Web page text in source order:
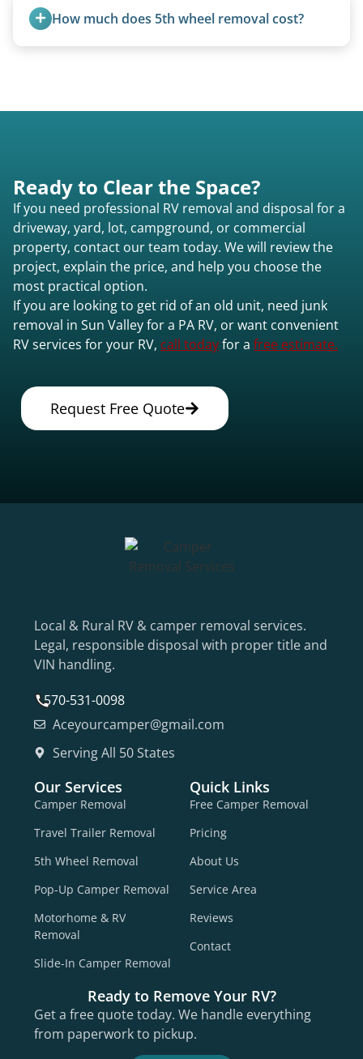
The unit is winched onto the flatbed and secured
for transport. No running engine required.
How much does 5th wheel removal cost?
Ready to Clear the Space?
If you need professional RV removal and disposal for a
driveway, yard, lot, campground, or commercial
property, contact our team today. We will review the
project, explain the price, and help you choose the
most practical option.
If you are looking to get rid of an old unit, need junk
removal in Sun Valley for a PA RV, or want convenient
RV services for your RV, call todayfor a free estimate.
Request Free Quote
Local & Rural RV & camper removal services.
Legal, responsible disposal with proper title and
VIN handling.
570-531-0098
Aceyourcamper@gmail.com
Serving All 50 States
Our Services
Camper Removal
Travel Trailer Removal
5th Wheel Removal
Pop-Up Camper Removal
Motorhome & RV
Removal
Slide-In Camper Removal
Quick Links
Free Camper Removal
Pricing
About Us
Service Area
Reviews
Contact
Ready to Remove Your RV?
Get a free quote today. We handle everything
from paperwork to pickup.